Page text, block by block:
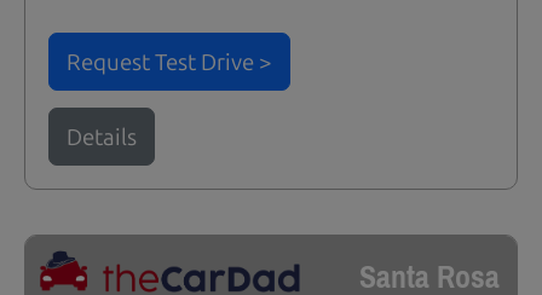
Request Test Drive >
Details
Santa Rosa